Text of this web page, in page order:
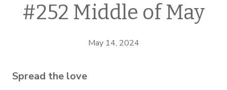
#252 Middle of May
May 14, 2024
Spread the love